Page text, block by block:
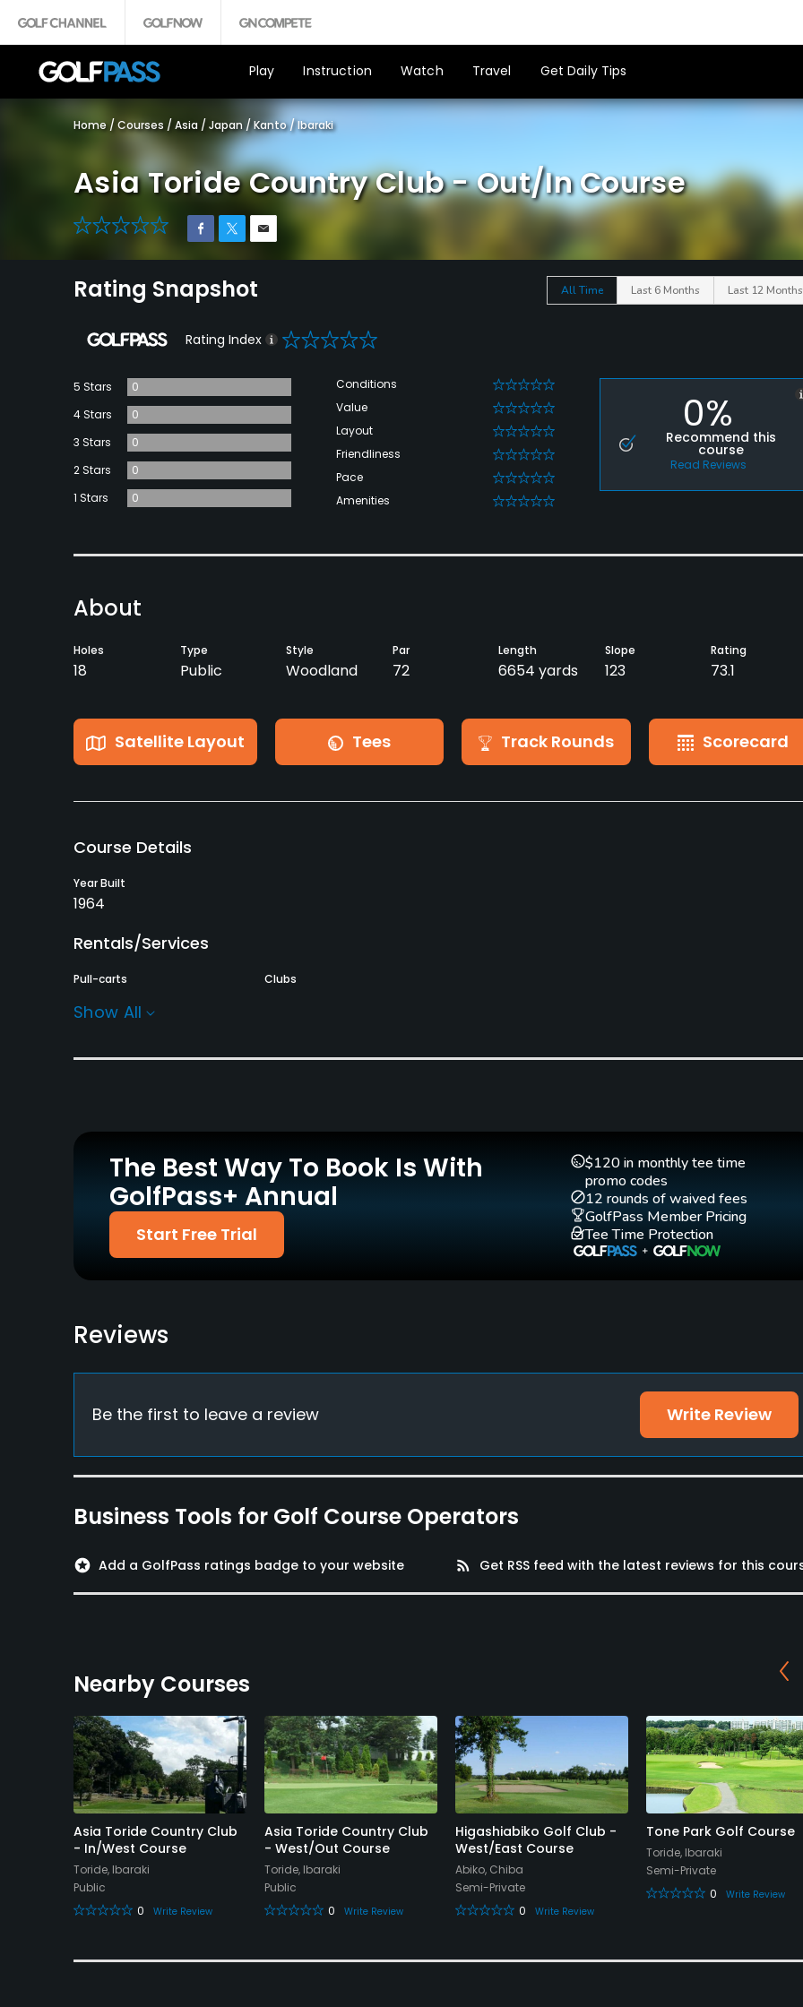
Play Instruction Watch Travel Get Daily Tips
Home / Courses / Asia / Japan /Kanto /Ibaraki
Asia Toride Country Club - Out/In Course
0
Rating Snapshot All Time Last 6 Months Last 12 Months
Rating Index 0
5 Stars
0
4 Stars
0
3 Stars
0
2 Stars
0
1 Stars
0
Conditions 0
Value 0
Layout 0
Friendliness 0
Pace 0
Amenities 0
0%
Recommend this
course
Read Reviews
About
Holes
18
Type
Public
Style
Woodland
Par
72
Length
6654 yards
Slope
123
Rating
73.1
Satellite Layout Tees Track Rounds Scorecard
Course Details
Year Built
1964
Rentals/Services
Pull-carts Clubs
Policies
Credit Cards Accepted Walking Allowed
Yes
Food & Beverage
Restaurant
Show All
The Best Way To Book Is With
GolfPass+ Annual
Start Free Trial
$120 in monthly tee time
promo codes
12 rounds of waived fees
GolfPass Member Pricing
Tee Time Protection
Reviews
Be the first to leave a review Write Review
Business Tools for Golf Course Operators
stars Add a GolfPass ratings badge to your website rss_feed Get RSS feed with the latest reviews for this
Nearby Courses
Asia Toride Country Club
- In/West Course
Toride, Ibaraki
Public
0
Write Review
Asia Toride Country Club
- West/Out Course
Toride, Ibaraki
Public
0
Write Review
Higashiabiko Golf Club -
West/East Course
Abiko, Chiba
Semi-Private
0
Write Review
Tone Park Golf Course
Toride, Ibaraki
Semi-Private
0
Write Review